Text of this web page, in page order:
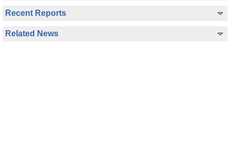
Recent Reports
Related News